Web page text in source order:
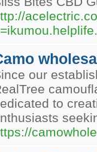
our
to